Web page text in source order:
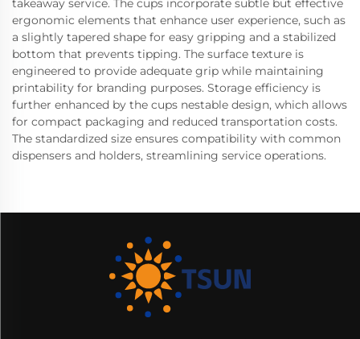
takeaway service. The cups incorporate subtle but effective
ergonomic elements that enhance user experience, such as
a slightly tapered shape for easy gripping and a stabilized
bottom that prevents tipping. The surface texture is
engineered to provide adequate grip while maintaining
printability for branding purposes. Storage efficiency is
further enhanced by the cups nestable design, which allows
for compact packaging and reduced transportation costs.
The standardized size ensures compatibility with common
dispensers and holders, streamlining service operations.